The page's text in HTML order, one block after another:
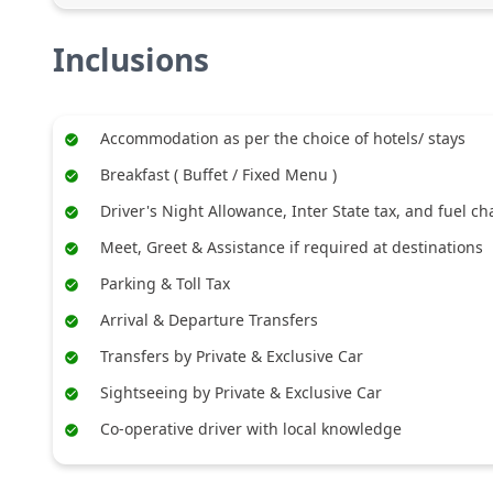
Inclusions
Accommodation as per the choice of hotels/ stays
Breakfast ( Buffet / Fixed Menu )
Driver's Night Allowance, Inter State tax, and fuel
Meet, Greet & Assistance if required at destinations
Parking & Toll Tax
Arrival & Departure Transfers
Transfers by Private & Exclusive Car
Sightseeing by Private & Exclusive Car
Co-operative driver with local knowledge